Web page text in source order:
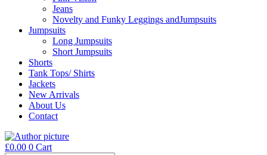
Jeans
Novelty and Funky Leggings andJumpsuits
Jumpsuits
Long Jumpsuits
Short Jumpsuits
Shorts
Tank Tops/ Shirts
Jackets
New Arrivals
About Us
Contact
£0.00 0 Cart